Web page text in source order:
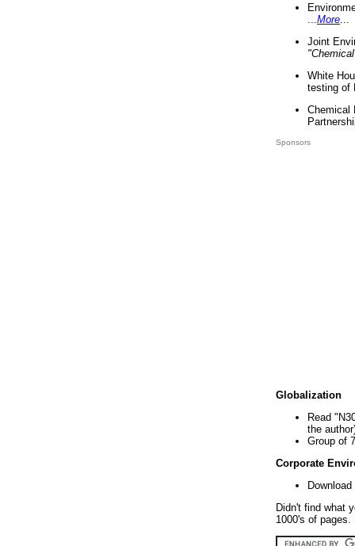
More
Joint
White
testing of
Chemical
Sponsors
Globalization
Read
the
Group of
Corporate
Didn't find what
1000's of